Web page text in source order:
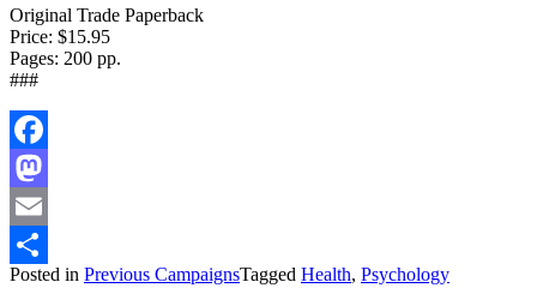
Original Trade Paperback
Price: $15.95
Pages: 200 pp.
###
Facebook
Mastodon
Email
Share
Posted in Previous CampaignsTagged Health, Psychology